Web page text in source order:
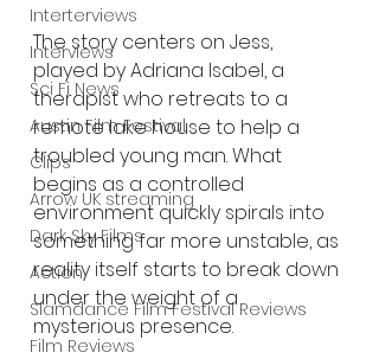
Interterviews
Interviews
Sci Fi News
Austin Film Festival
Clips
Arrow UK streaming
Dark Sky Films
Action
Slamdance Film Festival Reviews
Film Reviews
The story centers on Jess,
played by Adriana Isabel, a
therapist who retreats to a
remote lake house to help a
troubled young man. What
begins as a controlled
environment quickly spirals into
something far more unstable, as
reality itself starts to break down
under the weight of a
mysterious presence.